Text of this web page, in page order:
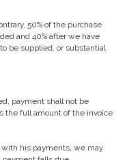
50% of the purchase
and 40% after we have
be supplied, or substantial
payment shall not be
the full amount of the invoice
his payments, we may